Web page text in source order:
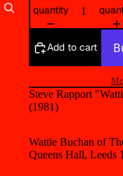
Other
Orders
quantity
Add to cart
Steve Rapport
(1981)
Wattie Buchan of
Queens Hall, Leeds